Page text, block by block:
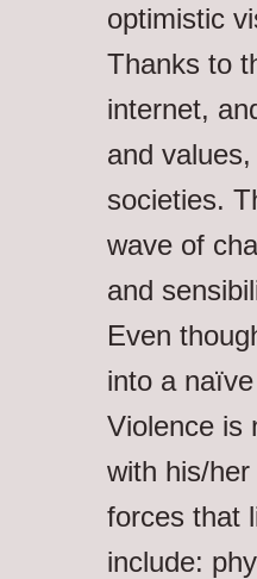
optimistic
Thanks to
internet,
and
societies.
wave of
and
Even
into a
Violence is
with his/
forces that
include: